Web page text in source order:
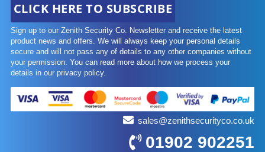
CLICK HERE TO SUBSCRIBE
Sign up to our Zenith Security Co. Newsletter and receive the latest
product news and offers. We will always keep your personal details
secure and will not pass any of details to any other companies without
your permission. You can read more about how we process your
details in our privacy policy.
sales@zenithsecurityco.co.uk
01902 902251